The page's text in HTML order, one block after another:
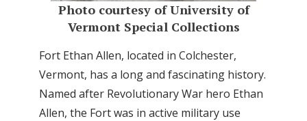
Photo courtesy of University of
Vermont Special Collections
Fort Ethan Allen, located in Colchester,
Vermont, has a long and fascinating history.
Named after Revolutionary War hero Ethan
Allen, the Fort was in active military use